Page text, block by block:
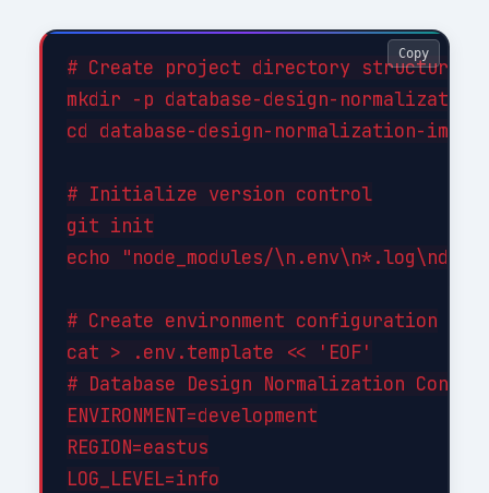
# Create project directory structure
mkdir -p database-design-
cd database-design-normalization-
# Initialize version control
git init
echo "node_modules/
# Create environment configuration
cat > .env.template << 'EOF'
# Database Design Normalization
ENVIRONMENT=development
REGION=eastus
LOG_LEVEL=info
Copy